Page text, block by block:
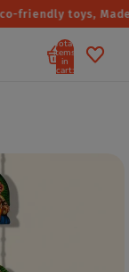
friendly toys, Made
Total
items
in
cart: